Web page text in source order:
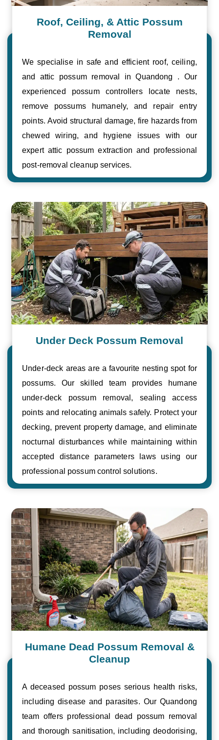
Roof, Ceiling, & Attic Possum
Removal
We specialise in safe and efficient roof, ceiling,
and attic possum removal in Quandong . Our
experienced possum controllers locate nests,
remove possums humanely, and repair entry
points. Avoid structural damage, fire hazards from
chewed wiring, and hygiene issues with our
expert attic possum extraction and professional
post-removal cleanup services.
Under Deck Possum Removal
Under-deck areas are a favourite nesting spot for
possums. Our skilled team provides humane
under-deck possum removal, sealing access
points and relocating animals safely. Protect your
decking, prevent property damage, and eliminate
nocturnal disturbances while maintaining within
accepted distance parameters laws using our
professional possum control solutions.
Humane Dead Possum Removal &
Cleanup
A deceased possum poses serious health risks,
including disease and parasites. Our Quandong
team offers professional dead possum removal
and thorough sanitisation, including deodorising,